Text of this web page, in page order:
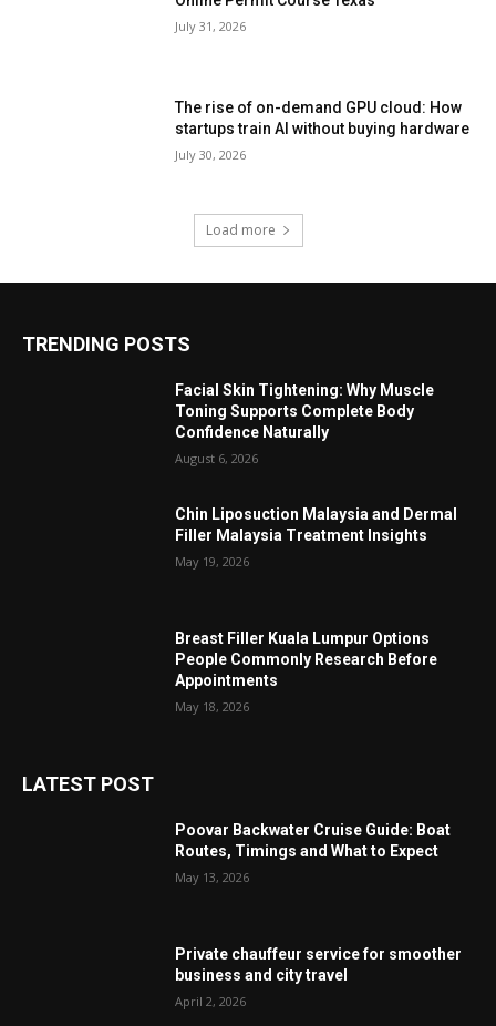
July 31, 2026
The rise of on-demand GPU cloud: How
startups train AI without buying hardware
July 30, 2026
Load more
TRENDING POSTS
Facial Skin Tightening: Why Muscle
Toning Supports Complete Body
Confidence Naturally
August 6, 2026
Chin Liposuction Malaysia and Dermal
Filler Malaysia Treatment Insights
May 19, 2026
Breast Filler Kuala Lumpur Options
People Commonly Research Before
Appointments
May 18, 2026
LATEST POST
Poovar Backwater Cruise Guide: Boat
Routes, Timings and What to Expect
May 13, 2026
Private chauffeur service for smoother
business and city travel
April 2, 2026